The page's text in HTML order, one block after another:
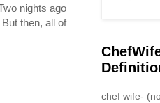
nights ago
then, all of
chef wife-